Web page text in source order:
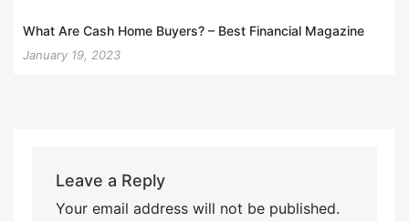
What Are Cash Home Buyers? – Best Financial Magazine
January 19, 2023
Leave a Reply
Your email address will not be published.